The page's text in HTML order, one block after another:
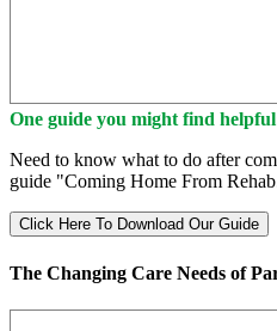
One guide you might find
Need to know what to do after
guide "Coming Home From
Click Here To Download Our Guide
The Changing Care Needs of